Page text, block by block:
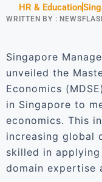
HR & Education
WRITTEN BY :
Singapore
unveiled the
Economics
in Singapore to
economics. This
increasing global
skilled in
domain expertise